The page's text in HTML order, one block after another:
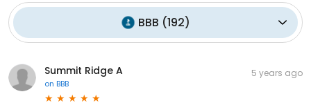
BBB (192)
Summit Ridge A
on BBB
5 years ago